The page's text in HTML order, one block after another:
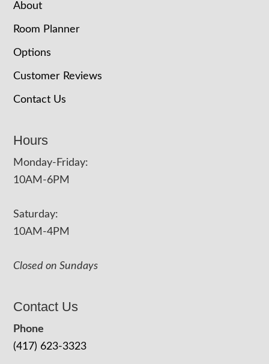
About
Room Planner
Options
Customer Reviews
Contact Us
Hours
Monday-Friday:
10AM-6PM
Saturday:
10AM-4PM
Closed on Sundays
Contact Us
Phone
(417) 623-3323